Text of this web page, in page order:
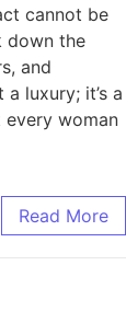
cannot be
down the
and
luxury; it’s a
every woman
Read More